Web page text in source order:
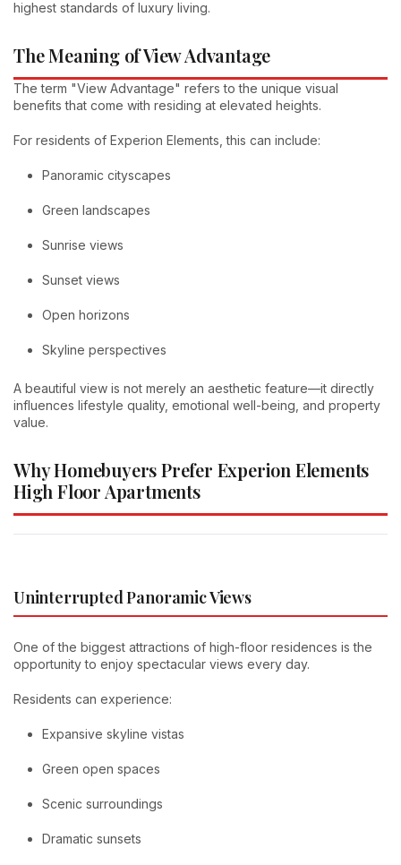
highest standards of luxury living.
The Meaning of View Advantage
The term "View Advantage" refers to the unique visual
benefits that come with residing at elevated heights.
For residents of Experion Elements, this can include:
Panoramic cityscapes
Green landscapes
Sunrise views
Sunset views
Open horizons
Skyline perspectives
A beautiful view is not merely an aesthetic feature—it directly
influences lifestyle quality, emotional well-being, and property
value.
Why Homebuyers Prefer Experion Elements
High Floor Apartments
Uninterrupted Panoramic Views
One of the biggest attractions of high-floor residences is the
opportunity to enjoy spectacular views every day.
Residents can experience:
Expansive skyline vistas
Green open spaces
Scenic surroundings
Dramatic sunsets